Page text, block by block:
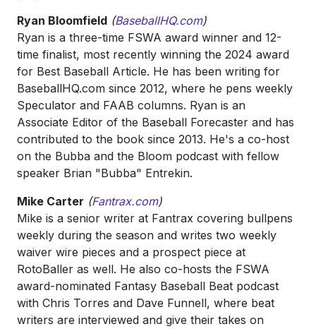
Ryan Bloomfield (BaseballHQ.com)
Ryan is a three-time FSWA award winner and 12-
time finalist, most recently winning the 2024 award
for Best Baseball Article. He has been writing for
BaseballHQ.com since 2012, where he pens weekly
Speculator and FAAB columns. Ryan is an
Associate Editor of the Baseball Forecaster and has
contributed to the book since 2013. He's a co-host
on the Bubba and the Bloom podcast with fellow
speaker Brian "Bubba" Entrekin.
Mike Carter (Fantrax.com)
Mike is a senior writer at Fantrax covering bullpens
weekly during the season and writes two weekly
waiver wire pieces and a prospect piece at
RotoBaller as well. He also co-hosts the FSWA
award-nominated Fantasy Baseball Beat podcast
with Chris Torres and Dave Funnell, where beat
writers are interviewed and give their takes on